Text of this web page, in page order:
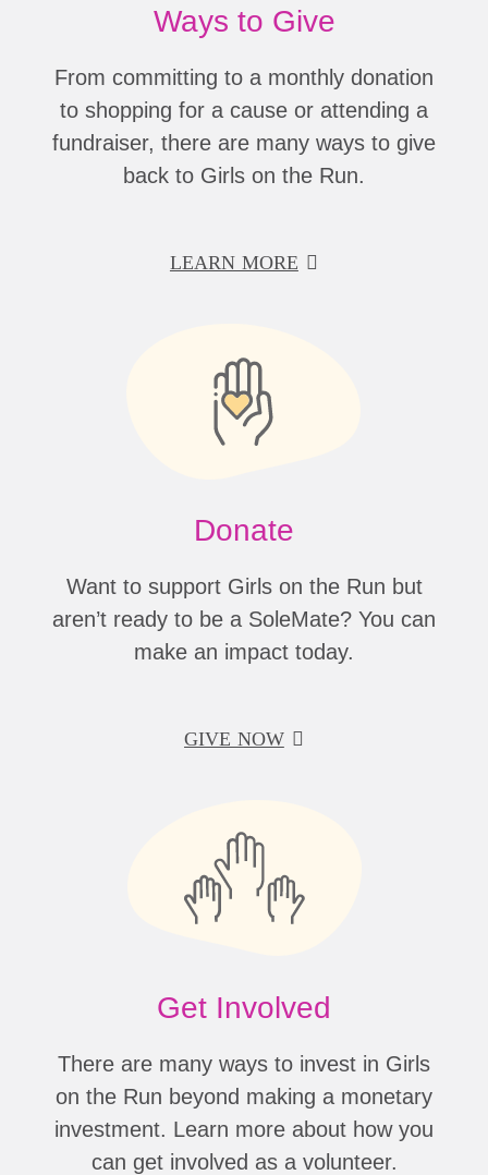
Ways to Give
From committing to a monthly donation
to shopping for a cause or attending a
fundraiser, there are many ways to give
back to Girls on the Run.
LEARN MORE
Donate
Want to support Girls on the Run but
aren’t ready to be a SoleMate? You can
make an impact today.
GIVE NOW
Get Involved
There are many ways to invest in Girls
on the Run beyond making a monetary
investment. Learn more about how you
can get involved as a volunteer.